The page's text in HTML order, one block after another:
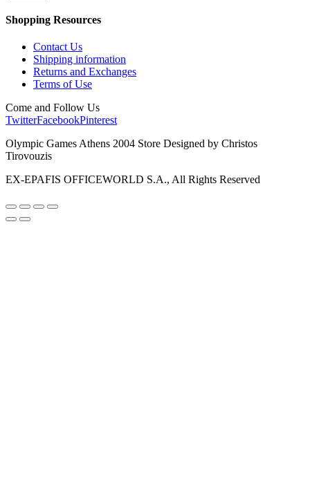
Shopping Resources
Contact Us
Shipping information
Returns and Exchanges
Terms of Use
Come and Follow Us
TwitterFacebookPinterest
Olympic Games Athens 2004 Store Designed by Christos
Tirovouzis
EX-EPAFIS OFFICEWORLD S.A., All Rights Reserved